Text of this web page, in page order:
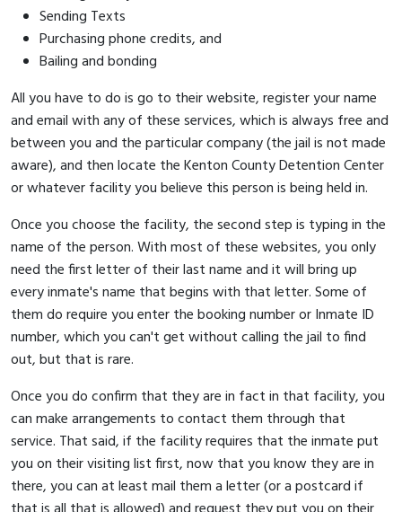
Sending Texts
Purchasing phone credits, and
Bailing and bonding
All you have to do is go to their website, register your name
and email with any of these services, which is always free and
between you and the particular company (the jail is not made
aware), and then locate the Kenton County Detention Center
or whatever facility you believe this person is being held in.
Once you choose the facility, the second step is typing in the
name of the person. With most of these websites, you only
need the first letter of their last name and it will bring up
every inmate's name that begins with that letter. Some of
them do require you enter the booking number or Inmate ID
number, which you can't get without calling the jail to find
out, but that is rare.
Once you do confirm that they are in fact in that facility, you
can make arrangements to contact them through that
service. That said, if the facility requires that the inmate put
you on their visiting list first, now that you know they are in
there, you can at least mail them a letter (or a postcard if